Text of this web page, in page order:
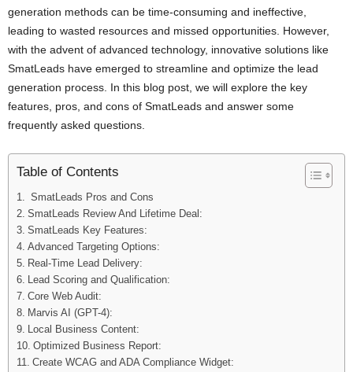
generation methods can be time-consuming and ineffective,
leading to wasted resources and missed opportunities. However,
with the advent of advanced technology, innovative solutions like
SmatLeads have emerged to streamline and optimize the lead
generation process. In this blog post, we will explore the key
features, pros, and cons of SmatLeads and answer some
frequently asked questions.
Table of Contents
SmatLeads Pros and Cons
SmatLeads Review And Lifetime Deal:
SmatLeads Key Features:
Advanced Targeting Options:
Real-Time Lead Delivery:
Lead Scoring and Qualification:
Core Web Audit:
Marvis AI (GPT-4):
Local Business Content:
Optimized Business Report:
Create WCAG and ADA Compliance Widget: